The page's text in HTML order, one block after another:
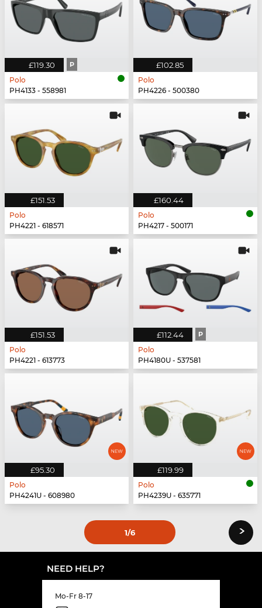
£119.30 P
Polo
PH4133 - 558981
£102.85
Polo
PH4226 - 500380
£151.53
Polo
PH4221 - 618571
£160.44
Polo
PH4217 - 500171
£151.53
Polo
PH4221 - 613773
£112.44 P
Polo
PH4180U - 537581
£95.30
Polo
PH4241U - 608980
£119.99
Polo
PH4239U - 635771
1/6 ›
NEED HELP?
Mo-Fr 8-17